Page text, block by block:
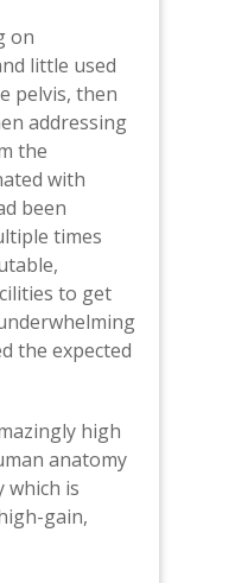
on
little used
pelvis, then
addressing
the
with
been
times
to get
the expected
high
anatomy
which is
gain,